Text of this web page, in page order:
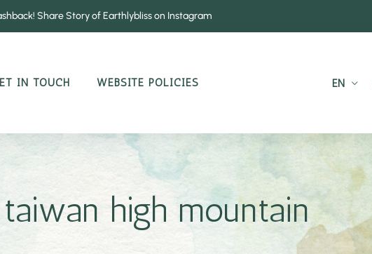
Share Story of Earthlybliss on Instagram
IN TOUCH WEBSITE POLICIES EN
high mountain